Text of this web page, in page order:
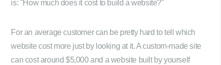
is: "How much does it cost to build a website?"
For an average customer can be pretty hard to tell which
website cost more just by looking at it. A custom-made site
can cost around $5,000 and a website built by yourself